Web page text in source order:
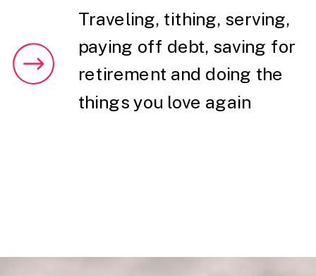
Traveling, tithing, serving,
paying off debt, saving for
retirement and doing the
things you love again